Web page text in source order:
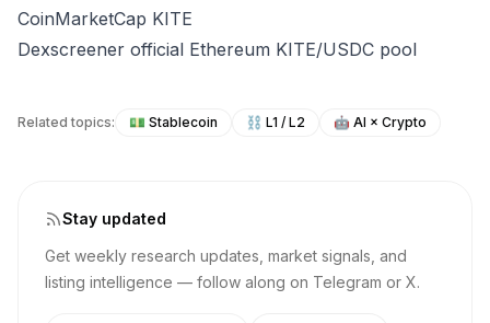
CoinMarketCap KITE
Dexscreener official Ethereum KITE/USDC pool
Related topics: 💵 Stablecoin ⛓️ L1 / L2 🤖 AI × Crypto
Stay updated
Get weekly research updates, market signals, and
listing intelligence — follow along on Telegram or X.